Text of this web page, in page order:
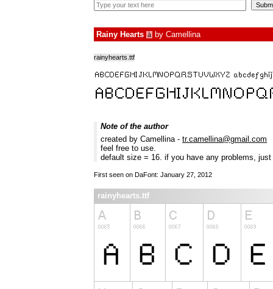
Rainy Hearts à by Camellina
rainyhearts.ttf
Note of the author
created by Camellina - tr.camellina@gmail.com
feel free to use.
default size = 16. if you have any problems,
First seen on DaFont: January 27, 2012
rainyhearts.ttf